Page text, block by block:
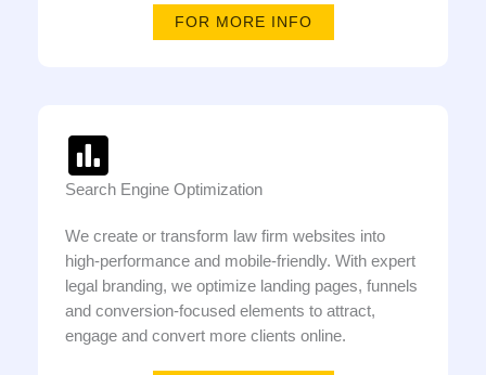
FOR MORE INFO
Search Engine Optimization
We create or transform law firm websites into
high-performance and mobile-friendly. With expert
legal branding, we optimize landing pages, funnels
and conversion-focused elements to attract,
engage and convert more clients online.